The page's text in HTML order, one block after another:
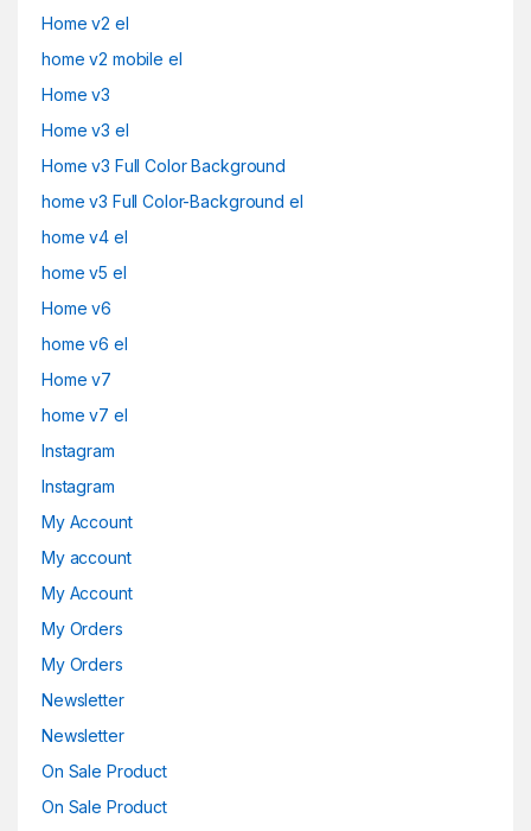
Home v2 el
home v2 mobile el
Home v3
Home v3 el
Home v3 Full Color Background
home v3 Full Color-Background el
home v4 el
home v5 el
Home v6
home v6 el
Home v7
home v7 el
Instagram
Instagram
My Account
My account
My Account
My Orders
My Orders
Newsletter
Newsletter
On Sale Product
On Sale Product